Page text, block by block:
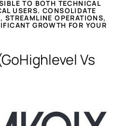
TO BOTH TECHNICAL
USERS. CONSOLIDATE
STREAMLINE OPERATIONS,
GROWTH FOR YOUR
Vs